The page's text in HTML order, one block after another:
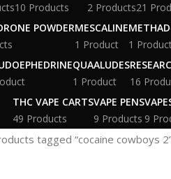
10 Products
2 Products21
POWDERMESCALINE
1 Product
1
QUAALUDES
1 Product
16
THC VAPE CARTS
49 Products
VAPE PENS
9 Products 9
tagged “cocaine cowboys